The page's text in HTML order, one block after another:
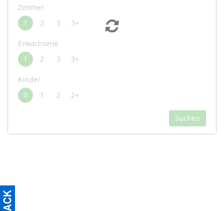
Zimmer
1
2 3 3+
Erwachsene
1
2 3 3+
Kinder
0
1 2 2+
Suchen